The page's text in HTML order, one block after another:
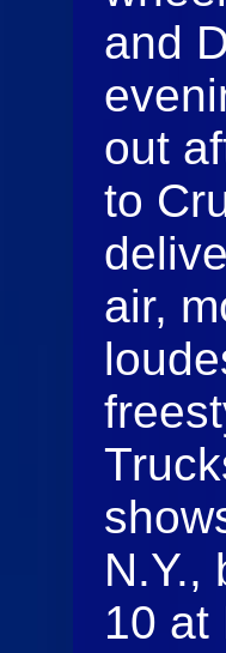
and
out
to
air,
N.Y.,
10 at